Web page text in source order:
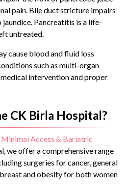
pain. Bile duct stricture impairs
Pancreatitis is a life-
untreated.
cause blood and fluid loss
such as multi-organ
intervention and proper
CK Birla Hospital?
Access & Bariatric
we offer a comprehensive range
surgeries for cancer, general
and obesity for both women